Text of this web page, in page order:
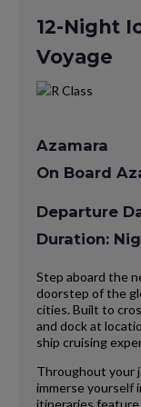
12-Night
Voyage
Azamara
On Board
Departure
Duration:
Step aboard the
doorstep of the
cities. Built to
and dock at
ship cruising
Throughout your
immerse yourself
itineraries feature